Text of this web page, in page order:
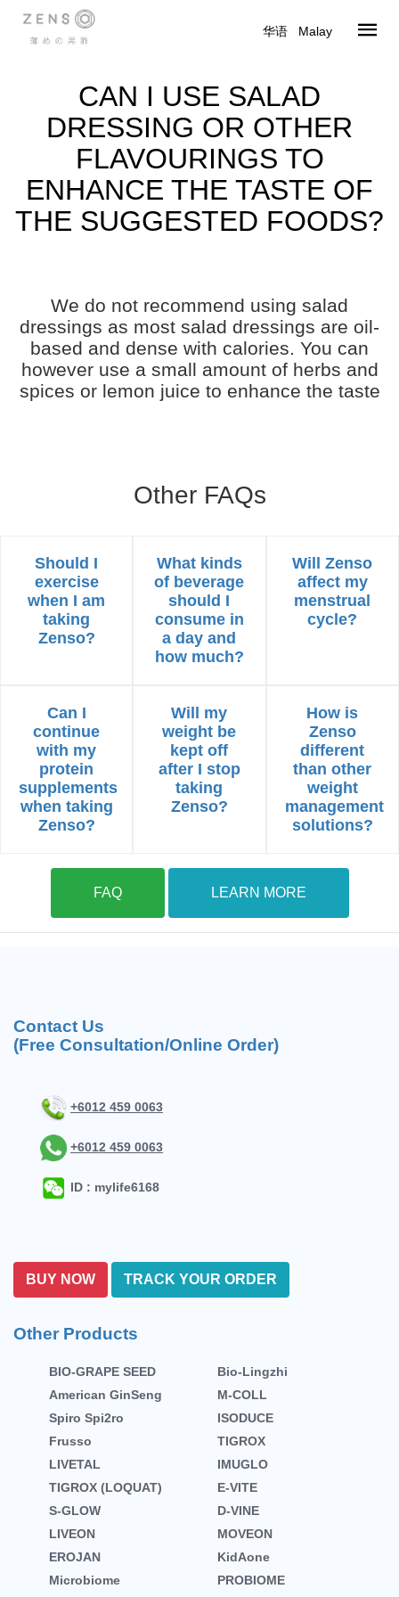
华语 Malay
CAN I USE SALAD
DRESSING OR OTHER
FLAVOURINGS TO
ENHANCE THE TASTE OF
THE SUGGESTED FOODS?
We do not recommend using salad
dressings as most salad dressings are oil-
based and dense with calories. You can
however use a small amount of herbs and
spices or lemon juice to enhance the taste
Other FAQs
Should I
exercise
when I am
taking
Zenso?
What kinds
of beverage
should I
consume in
a day and
how much?
Will Zenso
affect my
menstrual
cycle?
Can I
continue
with my
protein
supplements
when taking
Zenso?
Will my
weight be
kept off
after I stop
taking
Zenso?
How is
Zenso
different
than other
weight
management
solutions?
FAQ LEARN MORE
Contact Us
(Free Consultation/Online Order)
+6012 459 0063
+6012 459 0063
ID : mylife6168
BUY NOW TRACK YOUR ORDER
Other Products
BIO-GRAPE SEED
Bio-Lingzhi
American GinSeng
M-COLL
Spiro Spi2ro
ISODUCE
Frusso
TIGROX
LIVETAL
IMUGLO
TIGROX (LOQUAT)
E-VITE
S-GLOW
D-VINE
LIVEON
MOVEON
EROJAN
KidAone
Microbiome
PROBIOME